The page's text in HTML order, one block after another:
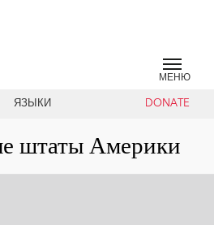
МЕНЮ
ЯЗЫКИ DONATE
штаты Америки